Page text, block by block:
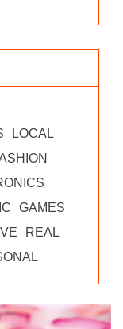
LOCAL
GAMES
REAL